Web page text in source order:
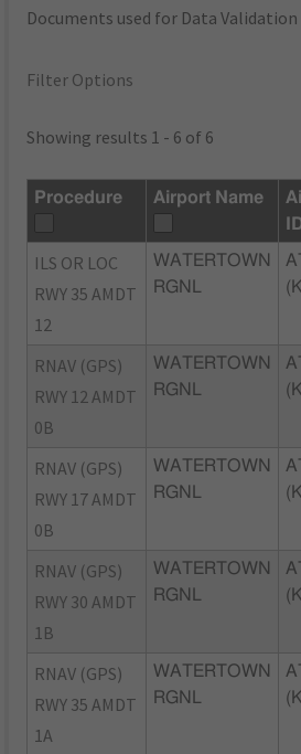
Documents used for Data Validation
Filter Options
Showing results 1 - 6 of 6
Procedure Airport Name
ILS OR LOC
RWY 35 AMDT
12
WATERTOWN
RGNL
RNAV (GPS)
RWY 12 AMDT
0B
WATERTOWN
RGNL
RNAV (GPS)
RWY 17 AMDT
0B
WATERTOWN
RGNL
RNAV (GPS)
RWY 30 AMDT
1B
WATERTOWN
RGNL
RNAV (GPS)
RWY 35 AMDT
1A
WATERTOWN
RGNL